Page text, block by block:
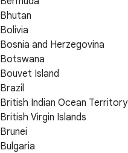
Bhutan
Bolivia
Bosnia and Herzegovina
Botswana
Bouvet Island
Brazil
British Indian Ocean Territory
British Virgin Islands
Brunei
Bulgaria